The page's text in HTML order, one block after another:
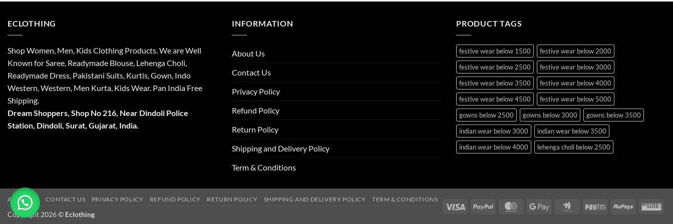
ECLOTHING
Shop Women, Men, Kids Clothing Products. We are Well
Known for Saree, Readymade Blouse, Lehenga Choli,
Readymade Dress, Pakistani Suits, Kurtis, Gown, Indo
Western, Western, Men Kurta, Kids Wear. Pan India Free
Shipping.
Dream Shoppers, Shop No 216, Near Dindoli Police
Station, Dindoli, Surat, Gujarat, India.
INFORMATION
About Us
Contact Us
Privacy Policy
Refund Policy
Return Policy
Shipping and Delivery Policy
Term & Conditions
PRODUCT TAGS
festive wear below 1500
festive wear below 2000
festive wear below 2500
festive wear below 3000
festive wear below 3500
festive wear below 4000
festive wear below 4500
festive wear below 5000
gowns below 2500
gowns below 3000
gowns below 3500
indian wear below 3000
indian wear below 3500
indian wear below 4000
lehenga choli below 2500
occasion wear below 2500
pakistani suits below 2500
Visa PayPal MasterCardGoogle
Google
Paytm RuPay
ABOUT US CONTACT US PRIVACY POLICY REFUND POLICY RETURN POLICY SHIPPING AND DELIVERY POLICY TERM & CONDITIONS
Copyright 2026 © Eclothing